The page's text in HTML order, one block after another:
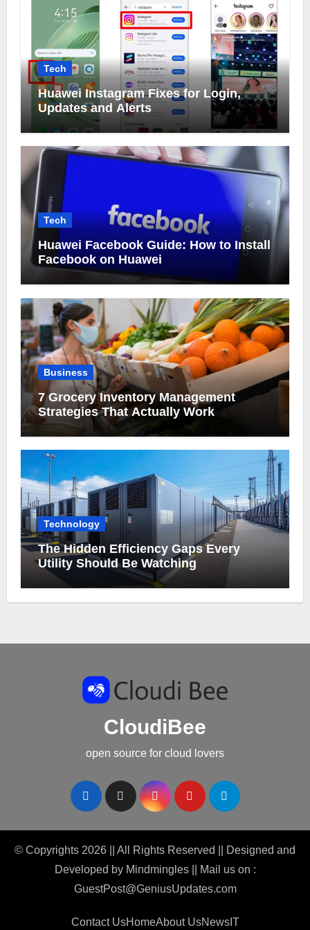
Tech
Huawei Instagram Fixes for Login,
Updates and Alerts
Tech
Huawei Facebook Guide: How to Install
Facebook on Huawei
Business
7 Grocery Inventory Management
Strategies That Actually Work
Technology
The Hidden Efficiency Gaps Every
Utility Should Be Watching
CloudiBee
open source for cloud lovers
© Copyrights 2026 || All Rights Reserved || Designed and
Developed by Mindmingles|| Mail us on :
GuestPost@GeniusUpdates.com
Contact UsHomeAbout UsNewsIT